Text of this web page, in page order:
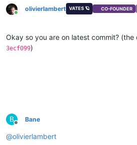
Online
olivierlambert VATES 🪐 CO-FOUNDER
Okay so you are on latest commit? (the
3ecf099)
B
Offline
Bane
@olivierlambert